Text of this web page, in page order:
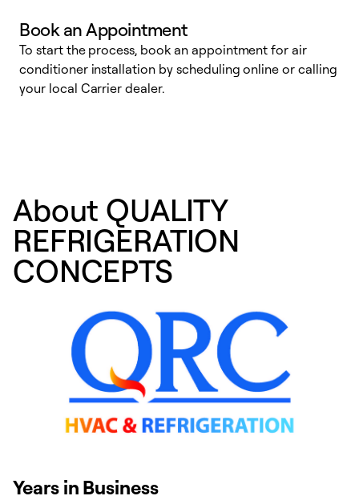
Book an Appointment
To start the process, book an appointment for air
conditioner installation by scheduling online or calling
your local Carrier dealer.
About QUALITY
REFRIGERATION
CONCEPTS
Years in Business